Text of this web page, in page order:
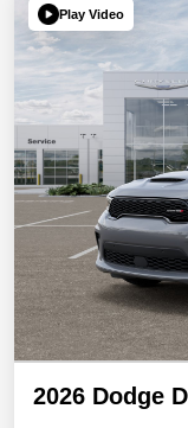
Play Video
2026 Dodge